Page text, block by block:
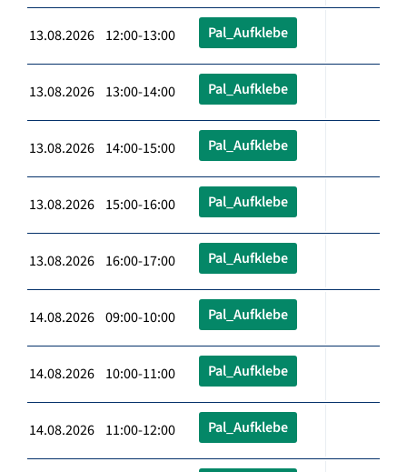
13.08.2026 12:00-13:00 Pal_Aufklebe
13.08.2026 13:00-14:00 Pal_Aufklebe
13.08.2026 14:00-15:00 Pal_Aufklebe
13.08.2026 15:00-16:00 Pal_Aufklebe
13.08.2026 16:00-17:00 Pal_Aufklebe
14.08.2026 09:00-10:00 Pal_Aufklebe
14.08.2026 10:00-11:00 Pal_Aufklebe
14.08.2026 11:00-12:00 Pal_Aufklebe